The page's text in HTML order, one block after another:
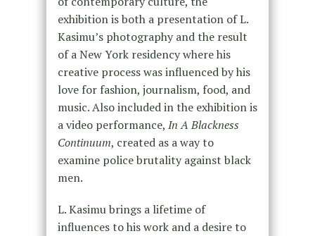
exhibition is both a presentation of L.
Kasimu’s photography and the result
of a New York residency where his
creative process was influenced by his
love for fashion, journalism, food, and
music. Also included in the exhibition is
a video performance, In A Blackness
Continuum, created as a way to
examine police brutality against black
men.
L. Kasimu brings a lifetime of
influences to his work and a desire to